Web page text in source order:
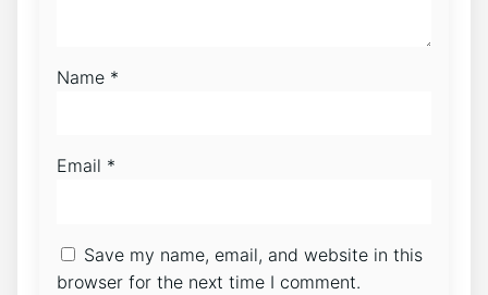
Name *
Email *
Save my name, email, and website in this
browser for the next time I comment.